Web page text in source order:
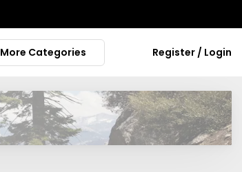
More Categories Register / Login